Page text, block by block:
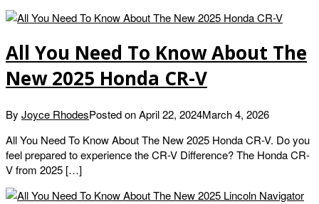
All You Need To Know About The
New 2025 Honda CR-V
By Joyce RhodesPosted onApril 22, 2024March 4, 2026
All You Need To Know About The New 2025 Honda CR-V. Do you
feel prepared to experience the CR-V Difference? The Honda CR-
V from 2025 […]